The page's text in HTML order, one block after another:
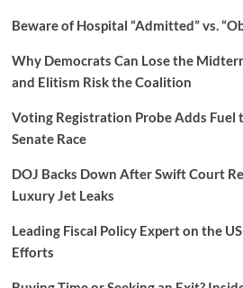
Beware of Hospital “Admitted” vs.
Why Democrats Can Lose the
and Elitism Risk the Coalition
Voting Registration Probe Adds Fuel
Senate Race
DOJ Backs Down After Swift Court
Luxury Jet Leaks
Leading Fiscal Policy Expert on the
Efforts